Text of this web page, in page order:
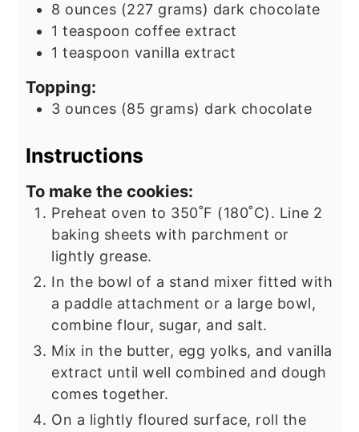
8 ounces (227 grams) dark chocolate
1 teaspoon coffee extract
1 teaspoon vanilla extract
Topping:
3 ounces (85 grams) dark chocolate
Instructions
To make the cookies:
Preheat oven to 350˚F (180˚C). Line 2
baking sheets with parchment or
lightly grease.
In the bowl of a stand mixer fitted with
a paddle attachment or a large bowl,
combine flour, sugar, and salt.
Mix in the butter, egg yolks, and vanilla
extract until well combined and dough
comes together.
On a lightly floured surface, roll the